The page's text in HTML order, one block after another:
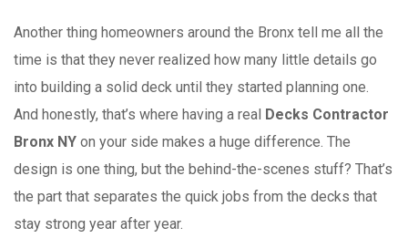
Another thing homeowners around the Bronx tell me all the
time is that they never realized how many little details go
into building a solid deck until they started planning one.
And honestly, that’s where having a real Decks Contractor
Bronx NY on your side makes a huge difference. The
design is one thing, but the behind-the-scenes stuff? That’s
the part that separates the quick jobs from the decks that
stay strong year after year.